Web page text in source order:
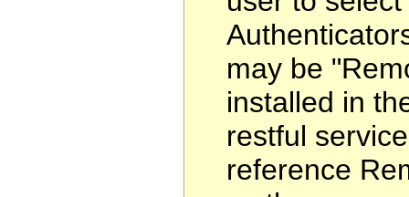
may be
installed in
restful
reference